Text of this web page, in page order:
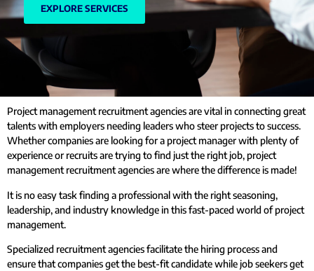
EXPLORE SERVICES
Project management recruitment agencies are vital in connecting great
talents with employers needing leaders who steer projects to success.
Whether companies are looking for a project manager with plenty of
experience or recruits are trying to find just the right job, project
management recruitment agencies are where the difference is made!
It is no easy task finding a professional with the right seasoning,
leadership, and industry knowledge in this fast-paced world of project
management.
Specialized recruitment agencies facilitate the hiring process and
ensure that companies get the best-fit candidate while job seekers get